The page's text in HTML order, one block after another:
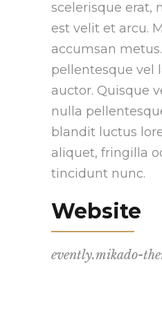
scelerisque erat,
est velit et arcu.
accumsan
pellentesque vel
auctor. Quisque
nulla
blandit luctus
aliquet, fringilla
tincidunt nunc.
Website
evently.mikado-